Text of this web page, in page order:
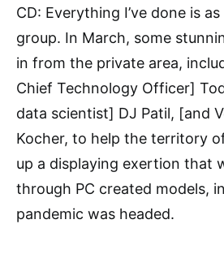
CD: Everything I’ve done is
group. In March, some
in from the private area,
Chief Technology Officer]
data scientist] DJ Patil, [and
Kocher, to help the territory
up a displaying exertion that
through PC created models,
pandemic was headed.